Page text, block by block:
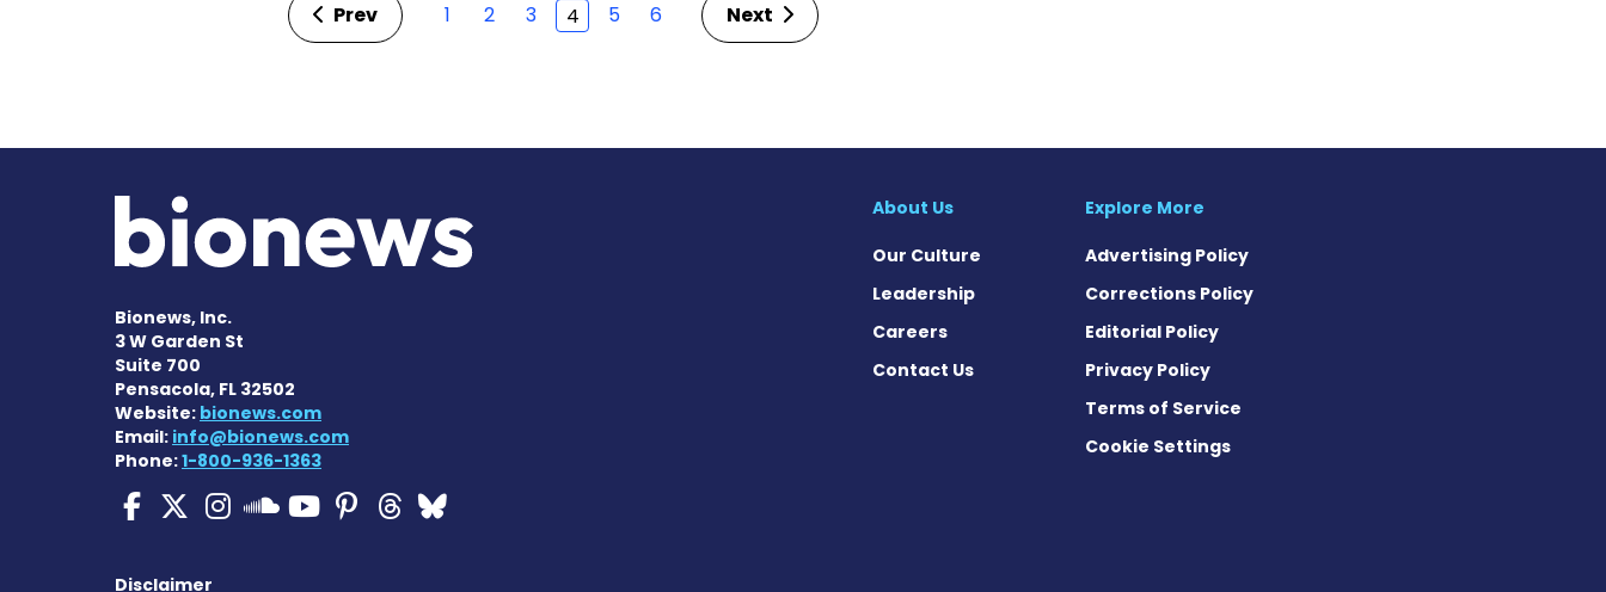
Prev 1 2 3 4 5 6 Next
Bionews, Inc.
3 W Garden St
Suite 700
Pensacola, FL 32502
Website: bionews.com
Email: info@bionews.com
Phone:1-800-936-1363
ALS News Today on Facebook
ALS News Today on X
ALS News Today on Instagram
ALS News Today on YouTube
ALS News Today on Pinterest
ALS News Today on Threads
ALS News Today on Bluesky
About Us
Our Culture
Leadership
Careers
Contact Us
Explore More
Advertising Policy
Corrections Policy
Editorial Policy
Privacy Policy
Terms of Service
Cookie Settings
Disclaimer